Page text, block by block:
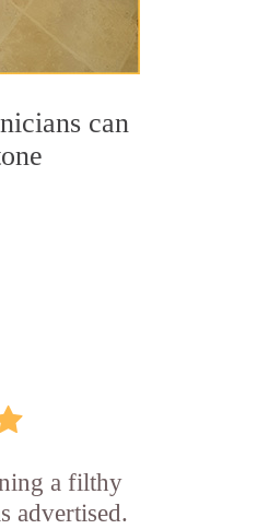
can
a filthy
advertised.